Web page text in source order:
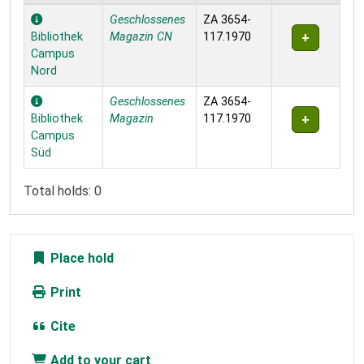
Holdings
Bibliothek
Campus
Nord
Geschlossenes
Magazin CN
ZA 3654-
117.1970
Bibliothek
Campus
Süd
Geschlossenes
Magazin
ZA 3654-
117.1970
Total holds: 0
Place hold
Print
Cite
Add to your cart